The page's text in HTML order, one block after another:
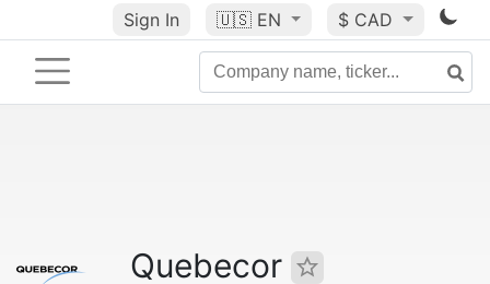
Sign In 🇺🇸 EN $ CAD
Quebecor